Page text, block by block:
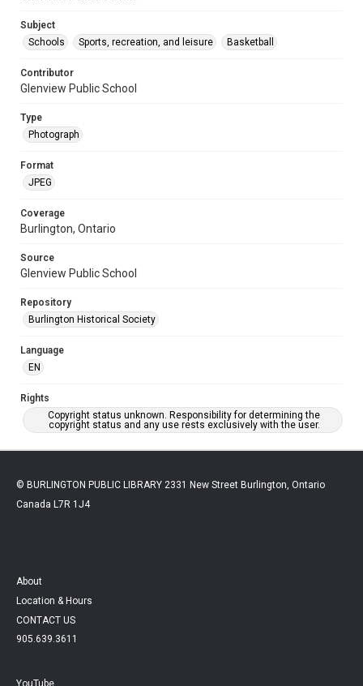
Subject
Schools
Sports, recreation, and leisure Basketball
Contributor
Glenview Public School
Type
Photograph
Format
JPEG
Coverage
Burlington, Ontario
Source
Glenview Public School
Repository
Burlington Historical Society
Language
EN
Rights
Copyright status unknown. Responsibility for determining the
copyright status and any use rests exclusively with the user.
© BURLINGTON PUBLIC LIBRARY 2331 New Street Burlington, Ontario
Canada L7R 1J4
About
Location & Hours
CONTACT US
905.639.3611
YouTube